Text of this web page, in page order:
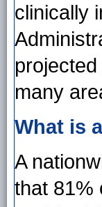
clinically
many
What is
A
that 81%